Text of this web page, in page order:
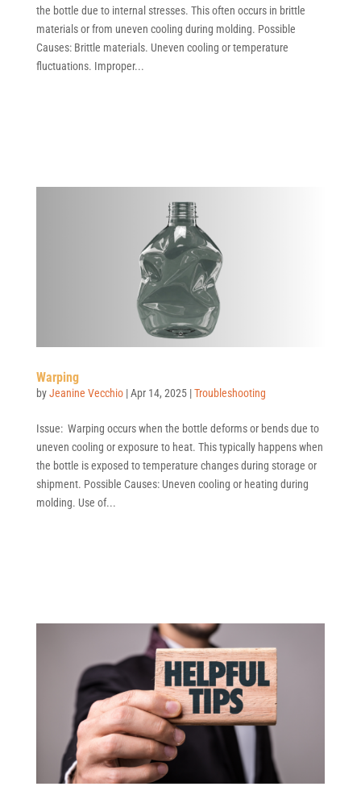
the bottle due to internal stresses. This often occurs in brittle
materials or from uneven cooling during molding. Possible
Causes: Brittle materials. Uneven cooling or temperature
fluctuations. Improper...
Warping
byJeanine Vecchio|Apr 14, 2025|Troubleshooting
Issue: Warping occurs when the bottle deforms or bends due to
uneven cooling or exposure to heat. This typically happens when
the bottle is exposed to temperature changes during storage or
shipment. Possible Causes: Uneven cooling or heating during
molding. Use of...